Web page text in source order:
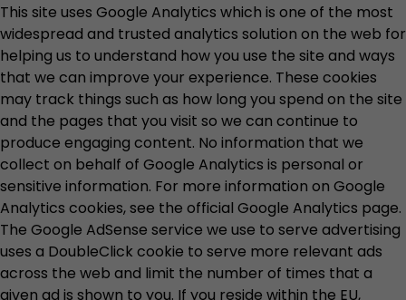
This site uses Google Analytics which is one of the most
widespread and trusted analytics solution on the web for
helping us to understand how you use the site and ways
that we can improve your experience. These cookies
may track things such as how long you spend on the site
and the pages that you visit so we can continue to
produce engaging content. No information that we
collect on behalf of Google Analytics is personal or
sensitive information. For more information on Google
Analytics cookies, see the official Google Analytics page.
The Google AdSense service we use to serve advertising
uses a DoubleClick cookie to serve more relevant ads
across the web and limit the number of times that a
given ad is shown to you. If you reside within the EU,